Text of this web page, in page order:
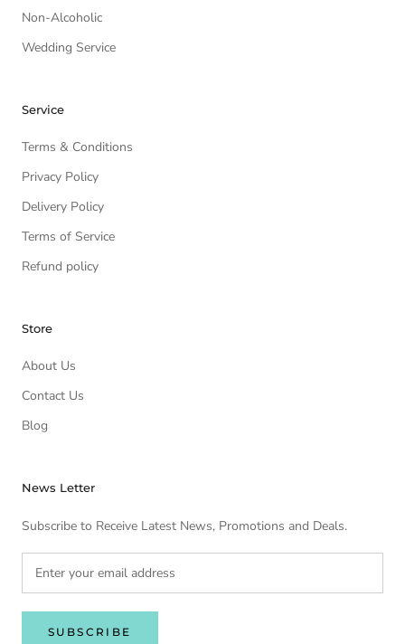
Non-Alcoholic
Wedding Service
Service
Terms & Conditions
Privacy Policy
Delivery Policy
Terms of Service
Refund policy
Store
About Us
Contact Us
Blog
News Letter
Subscribe to Receive Latest News, Promotions and Deals.
SUBSCRIBE